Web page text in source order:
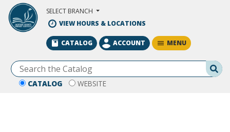
Skip to Main Content
SELECT BRANCH
VIEW HOURS & LOCATIONS
CATALOG WEBSITE
CATALOG ACCOUNT MENU